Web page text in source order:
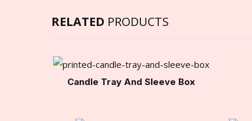
RELATED PRODUCTS
Candle Tray And Sleeve Box